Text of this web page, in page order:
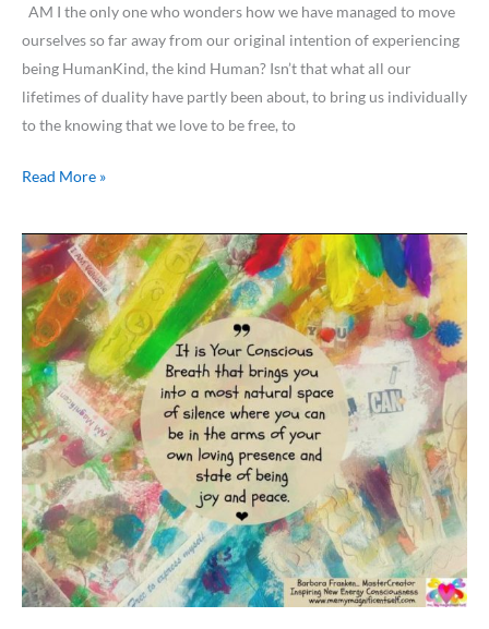
AM I the only one who wonders how we have managed to move
ourselves so far away from our original intention of experiencing
being HumanKind, the kind Human? Isn’t that what all our
lifetimes of duality have partly been about, to bring us individually
to the knowing that we love to be free, to
Read More »
Being
Joyful…
No
Matter
What?